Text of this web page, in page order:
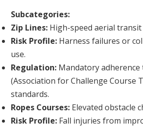
Subcategories:
Zip Lines: High-speed aerial transit
Risk Profile: Harness failures or
use.
Regulation: Mandatory adherence
(Association for Challenge Course
standards.
Ropes Courses: Elevated obstacle
Risk Profile: Fall injuries from